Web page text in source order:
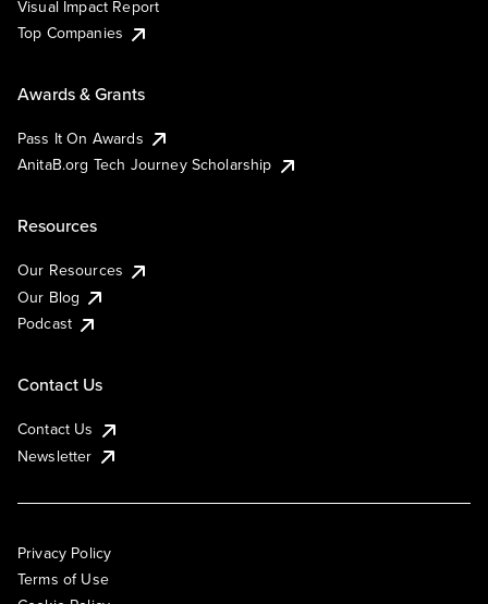
Visual Impact Report
Top Companies
Awards & Grants
Pass It On Awards
AnitaB.org Tech Journey Scholarship
Resources
Our Resources
Our Blog
Podcast
Contact Us
Contact Us
Newsletter
Privacy Policy
Terms of Use